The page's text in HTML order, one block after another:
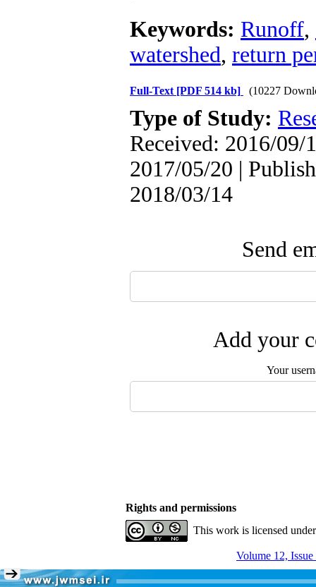
Keywords: Runoff,
watershed, return
Full-Text [PDF 514 kb] (10227
Type of Study:
Received: 2016/09/
2017/05/20 |
2018/03/14
Send
Add your
Your
Rights and permissions
This work is licensed
Volume 12,